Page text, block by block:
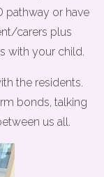
pathway or have
carers plus
with your child.
the residents.
bonds, talking
us all.